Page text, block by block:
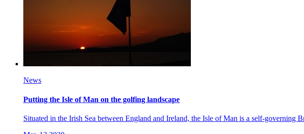
News
Putting the Isle of Man on the golfing landscape
Situated in the Irish Sea between England and Ireland, the Isle of Man is a self-governing